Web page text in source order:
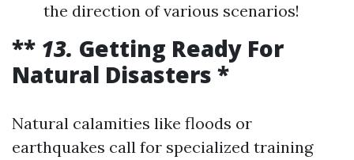
the direction of various scenarios!
** 13. Getting Ready For
Natural Disasters *
Natural calamities like floods or
earthquakes call for specialized training